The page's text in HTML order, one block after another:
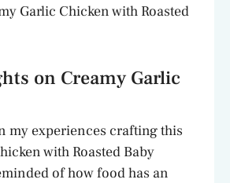
Garlic Chicken with Roasted
on Creamy Garlic
my experiences crafting this
with Roasted Baby
of how food has an